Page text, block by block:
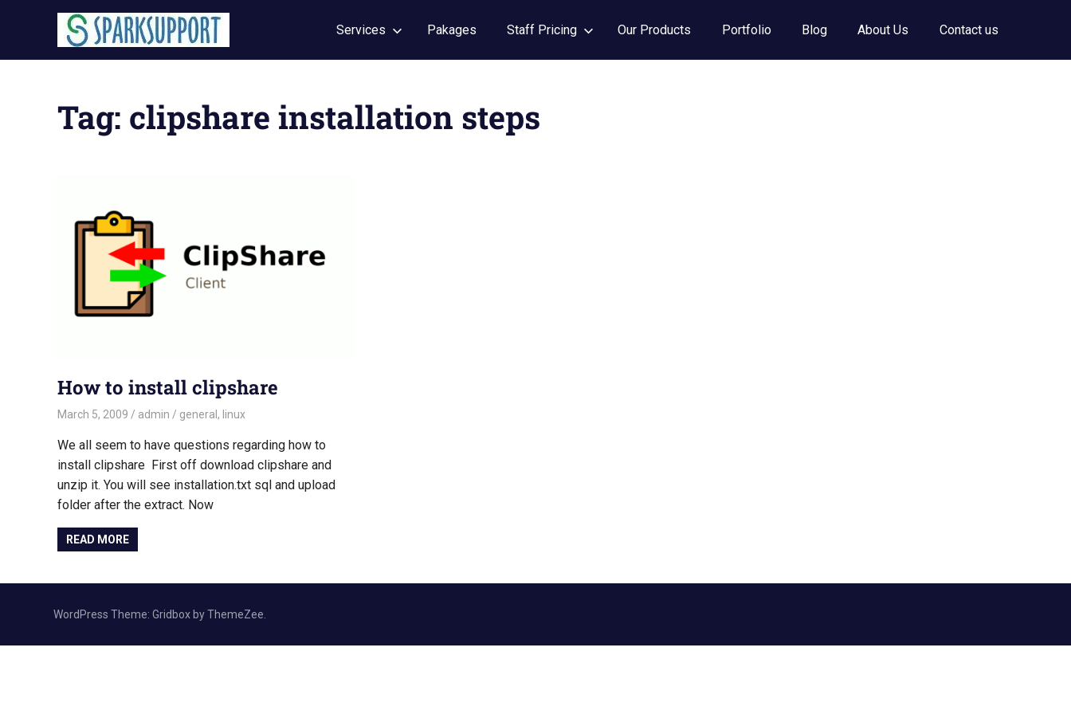
Services Pakages Staff Pricing Our Products Portfolio Blog About Us Contact us
Tag: clipshare installation steps
How to install clipshare
March 5, 2009 admin general , linux
We all seem to have questions regarding how to
install clipshare First off download clipshare and
unzip it. You will see installation.txt sql and upload
folder after the extract. Now
READ MORE
WordPress Theme: Gridbox by ThemeZee.